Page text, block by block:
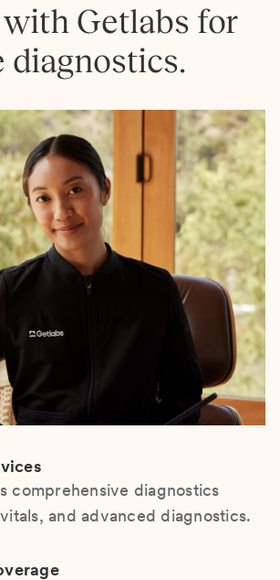
Getlabs for
diagnostics.
comprehensive diagnostics
and advanced diagnostics.